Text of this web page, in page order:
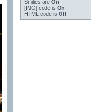
Smilies are On
[IMG] code is On
HTML code is Off